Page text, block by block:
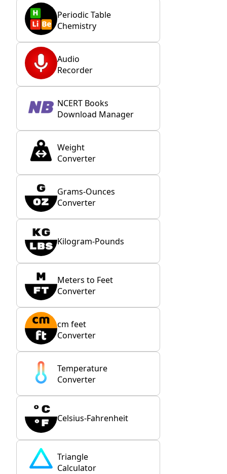
Periodic Table
Chemistry
Audio
Recorder
NCERT Books
Download Manager
Weight
Converter
Grams-Ounces
Converter
Kilogram-Pounds
Meters to Feet
Converter
cm feet
Converter
Temperature
Converter
Celsius-Fahrenheit
Triangle
Calculator